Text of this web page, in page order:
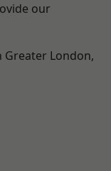
our
Greater London,